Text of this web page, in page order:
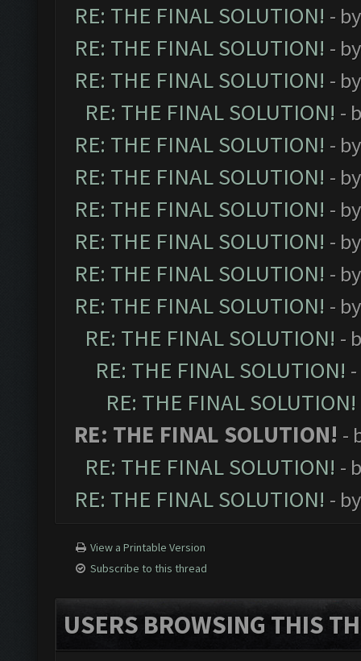
RE: THE FINAL SOLUTION! -
RE: THE FINAL SOLUTION! -
RE: THE FINAL SOLUTION! -
RE: THE FINAL SOLUTION! -
RE: THE FINAL SOLUTION! -
RE: THE FINAL SOLUTION! -
RE: THE FINAL SOLUTION! -
RE: THE FINAL SOLUTION! -
RE: THE FINAL SOLUTION! -
RE: THE FINAL SOLUTION! -
RE: THE FINAL SOLUTION! -
RE: THE FINAL SOLUTION!
RE: THE FINAL SOLUTION!
RE: THE FINAL SOLUTION! -
RE: THE FINAL SOLUTION! -
RE: THE FINAL SOLUTION! -
View a Printable Version
Subscribe to this thread
USERS BROWSING THIS